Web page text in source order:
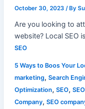
October 30, 2023 / By
Are you looking to
website? Local SEO
SEO
5 Ways to Boos Your
marketing, Search
Optimization, SEO,
Company, SEO